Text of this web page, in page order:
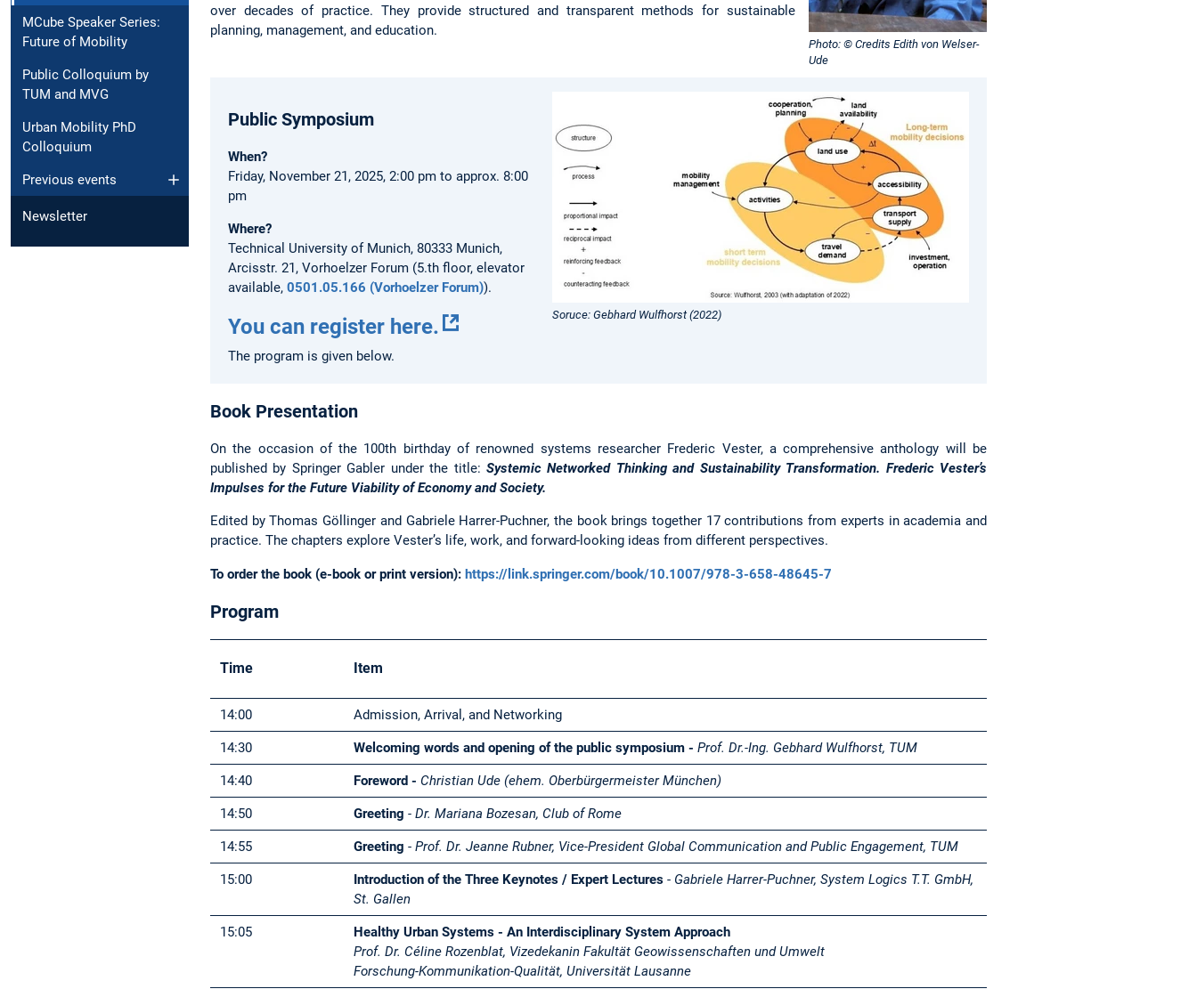
MCube Speaker Series:
Future of Mobility
Public Colloquium by
TUM and MVG
Urban Mobility PhD
Colloquium
Previous events
Newsletter
Photo: © Credits Edith von Welser-
Ude
over decades of practice. They provide structured and transparent methods for sustainable
planning, management, and education.
Soruce: Gebhard Wulfhorst (2022)
Public Symposium
When?
Friday, November 21, 2025, 2:00 pm to approx. 8:00
pm
Where?
Technical University of Munich, 80333 Munich,
Arcisstr. 21, Vorhoelzer Forum (5.th floor, elevator
available, 0501.05.166 (Vorhoelzer Forum)).
You can register here.
The program is given below.
Book Presentation
On the occasion of the 100th birthday of renowned systems researcher Frederic Vester, a comprehensive anthology will be
published by Springer Gabler under the title: Systemic Networked Thinking and Sustainability Transformation. Frederic Vester’s
Impulses for the Future Viability of Economy and Society.
Edited by Thomas Göllinger and Gabriele Harrer-Puchner, the book brings together 17 contributions from experts in academia and
practice. The chapters explore Vester’s life, work, and forward-looking ideas from different perspectives.
To order the book (e-book or print version): https://link.springer.com/book/10.1007/978-3-658-48645-7
Program
Time Item
14:00 Admission, Arrival, and Networking
14:30 Welcoming words and opening of the public symposium -Prof. Dr.-Ing. Gebhard Wulfhorst, TUM
14:40 Foreword - Christian Ude (ehem. Oberbürgermeister München)
14:50 Greeting- Dr. Mariana Bozesan, Club of Rome
14:55 Greeting-Prof. Dr. Jeanne Rubner, Vice-President Global Communication and Public Engagement, TUM
15:00 Introduction of the Three Keynotes / Expert Lectures - Gabriele Harrer-Puchner, System Logics T.T. GmbH,
St. Gallen
15:05
Healthy Urban Systems - An Interdisciplinary System Approach
Prof. Dr. Céline Rozenblat, Vizedekanin Fakultät Geowissenschaften und Umwelt
Forschung-Kommunikation-Qualität, Universität Lausanne